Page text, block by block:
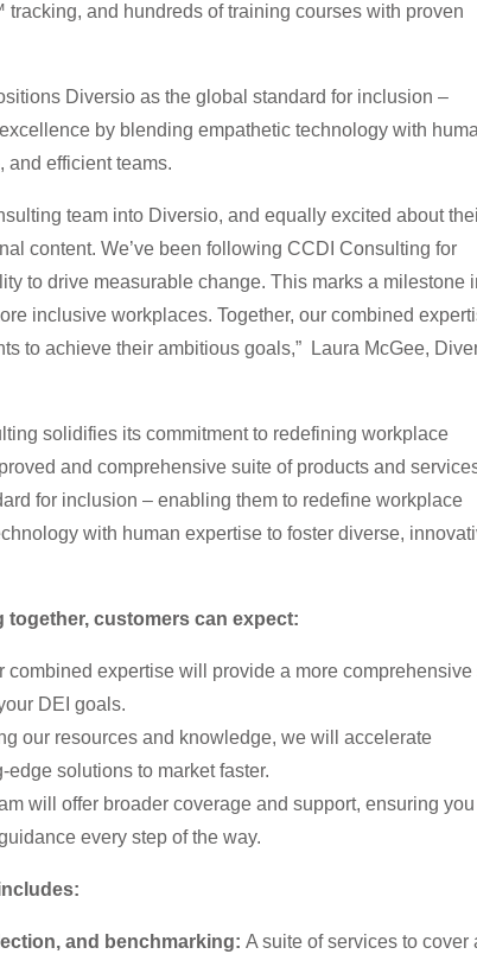
and hundreds of training courses with proven
Diversio as the global standard for inclusion –
by blending empathetic technology with
and efficient teams.
team into Diversio, and equally excited about
content. We’ve been following CCDI Consulting for
to drive measurable change. This marks a milestone
inclusive workplaces. Together, our combined
to achieve their ambitious goals,” Laura McGee,
solidifies its commitment to redefining workplace
and comprehensive suite of products and
for inclusion – enabling them to redefine workplace
with human expertise to foster diverse,
customers can expect:
combined expertise will provide a more comprehensive
DEI goals.
our resources and knowledge, we will accelerate
solutions to market faster.
will offer broader coverage and support, ensuring you
every step of the way.
and benchmarking: A suite of services to cover